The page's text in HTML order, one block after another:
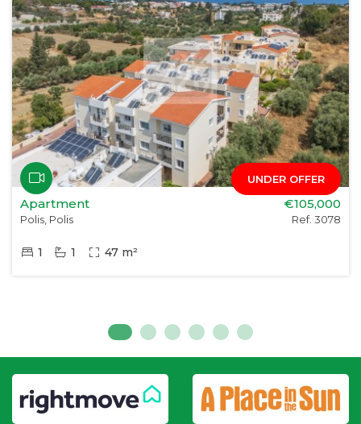
UNDER OFFER
Apartment
Polis, Polis
€105,000
Ref. 3078
1 1 47 m²